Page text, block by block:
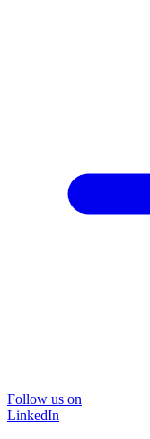
Follow us on
LinkedIn